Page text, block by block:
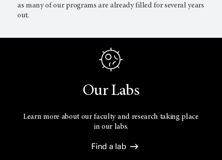
as many of our programs are already filled for several years
out.
Our Labs
Learn more about our faculty and research taking place
in our labs.
Find a lab